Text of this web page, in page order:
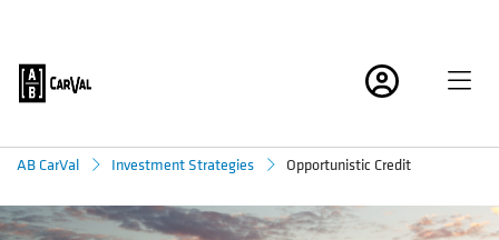
AB CarVal Investment Strategies Opportunistic Credit